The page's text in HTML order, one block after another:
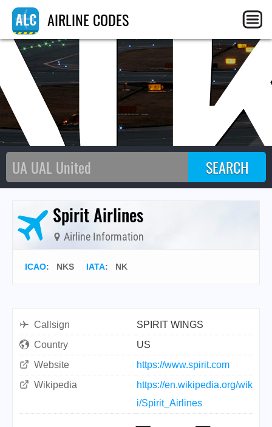
AIRLINE CODES
Spirit Airlines
Airline Information
ICAO: NKS IATA: NK
Callsign
SPIRIT WINGS
Country
US
Website
https://www.spirit.com
Wikipedia
https://en.wikipedia.org/wik
i/Spirit_Airlines